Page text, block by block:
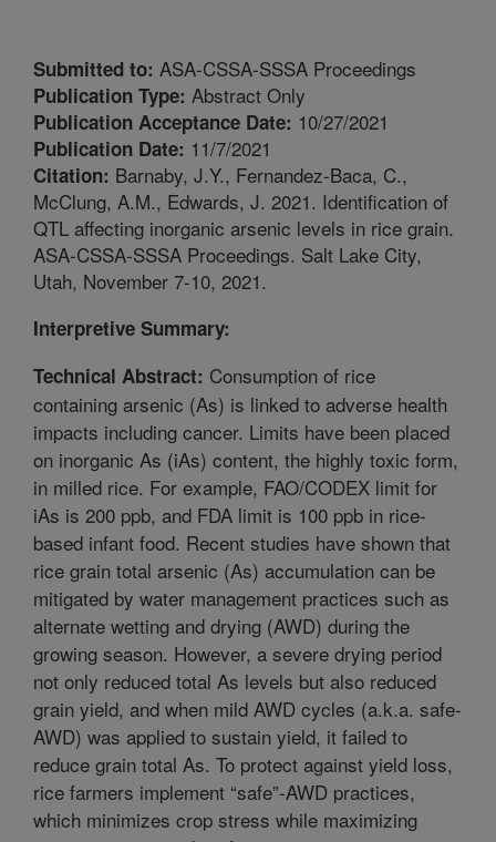
Submitted to: ASA-CSSA-SSSA Proceedings
Publication Type: Abstract Only
Publication Acceptance Date: 10/27/2021
Publication Date: 11/7/2021
Citation: Barnaby, J.Y., Fernandez-Baca, C.,
McClung, A.M., Edwards, J. 2021. Identification of
QTL affecting inorganic arsenic levels in rice grain.
ASA-CSSA-SSSA Proceedings. Salt Lake City,
Utah, November 7-10, 2021.
Interpretive Summary:
Technical Abstract: Consumption of rice
containing arsenic (As) is linked to adverse health
impacts including cancer. Limits have been placed
on inorganic As (iAs) content, the highly toxic form,
in milled rice. For example, FAO/CODEX limit for
iAs is 200 ppb, and FDA limit is 100 ppb in rice-
based infant food. Recent studies have shown that
rice grain total arsenic (As) accumulation can be
mitigated by water management practices such as
alternate wetting and drying (AWD) during the
growing season. However, a severe drying period
not only reduced total As levels but also reduced
grain yield, and when mild AWD cycles (a.k.a. safe-
AWD) was applied to sustain yield, it failed to
reduce grain total As. To protect against yield loss,
rice farmers implement “safe”-AWD practices,
which minimizes crop stress while maximizing